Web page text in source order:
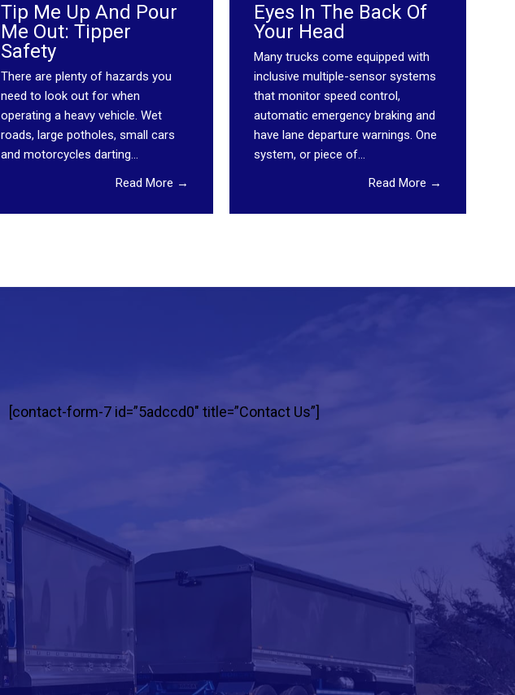
Tip Me Up And Pour
Me Out: Tipper
Safety
There are plenty of hazards you
need to look out for when
operating a heavy vehicle. Wet
roads, large potholes, small cars
and motorcycles darting...
Read More →
Eyes In The Back Of
Your Head
Many trucks come equipped with
inclusive multiple-sensor systems
that monitor speed control,
automatic emergency braking and
have lane departure warnings. One
system, or piece of...
Read More →
[contact-form-7 id=”5adccd0″ title=”Contact Us”]